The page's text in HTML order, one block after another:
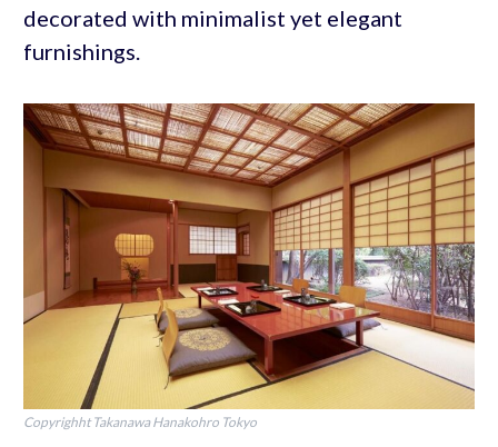
decorated with minimalist yet elegant
furnishings.
Copyrighht Takanawa Hanakohro Tokyo